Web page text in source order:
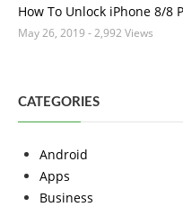
How To Unlock iPhone 8/8
May 26, 2019 - 2,992 Views
CATEGORIES
Android
Apps
Business